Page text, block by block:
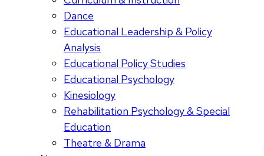
Dance
Educational Leadership & Policy
Analysis
Educational Policy Studies
Educational Psychology
Kinesiology
Rehabilitation Psychology & Special
Education
Theatre & Drama